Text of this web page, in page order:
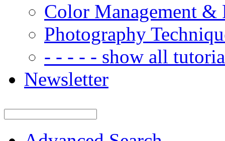
Color Management &
Photography
- - - - - show all
Newsletter